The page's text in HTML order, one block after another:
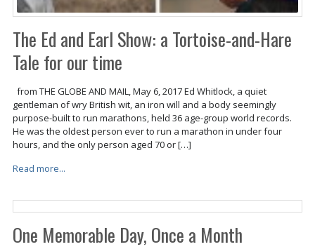
The Ed and Earl Show: a Tortoise-and-Hare
Tale for our time
from THE GLOBE AND MAIL, May 6, 2017 Ed Whitlock, a quiet
gentleman of wry British wit, an iron will and a body seemingly
purpose-built to run marathons, held 36 age-group world records.
He was the oldest person ever to run a marathon in under four
hours, and the only person aged 70 or […]
Read more...
One Memorable Day, Once a Month